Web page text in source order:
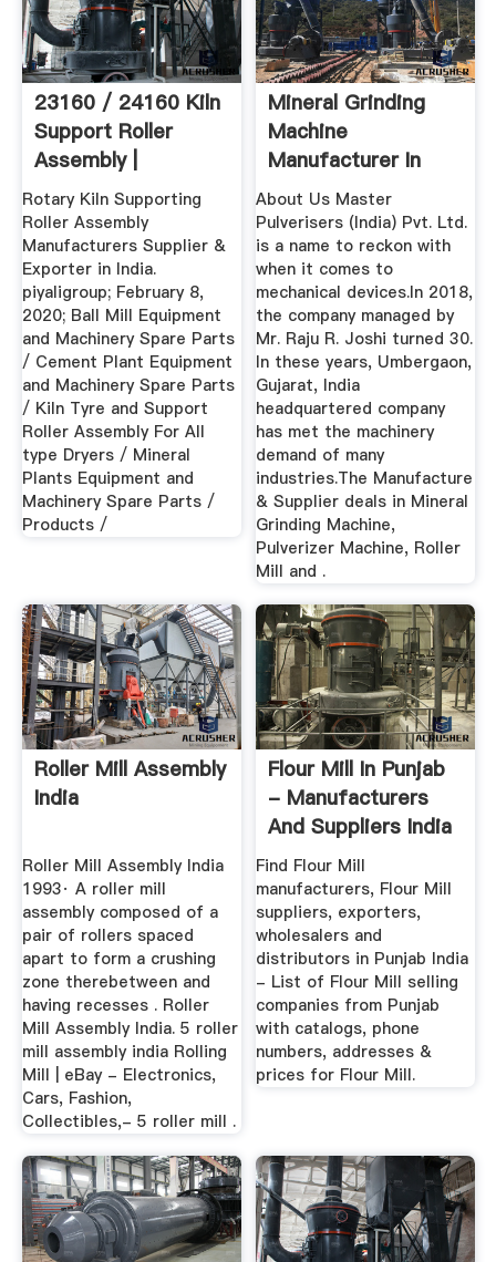
23160 / 24160 Kiln
Support Roller
Assembly |
Piyaligroup
Rotary Kiln Supporting
Roller Assembly
Manufacturers Supplier &
Exporter in India.
piyaligroup; February 8,
2020; Ball Mill Equipment
and Machinery Spare Parts
/ Cement Plant Equipment
and Machinery Spare Parts
/ Kiln Tyre and Support
Roller Assembly For All
type Dryers / Mineral
Plants Equipment and
Machinery Spare Parts /
Products /
Mineral Grinding
Machine
Manufacturer In
Gujarat,Mineral ...
About Us Master
Pulverisers (India) Pvt. Ltd.
is a name to reckon with
when it comes to
mechanical devices.In 2018,
the company managed by
Mr. Raju R. Joshi turned 30.
In these years, Umbergaon,
Gujarat, India
headquartered company
has met the machinery
demand of many
industries.The Manufacture
& Supplier deals in Mineral
Grinding Machine,
Pulverizer Machine, Roller
Mill and .
Roller Mill Assembly
India
Roller Mill Assembly India
1993· A roller mill
assembly composed of a
pair of rollers spaced
apart to form a crushing
zone therebetween and
having recesses . Roller
Mill Assembly India. 5 roller
mill assembly india Rolling
Mill | eBay - Electronics,
Cars, Fashion,
Collectibles,- 5 roller mill .
Flour Mill In Punjab
- Manufacturers
And Suppliers India
Find Flour Mill
manufacturers, Flour Mill
suppliers, exporters,
wholesalers and
distributors in Punjab India
- List of Flour Mill selling
companies from Punjab
with catalogs, phone
numbers, addresses &
prices for Flour Mill.